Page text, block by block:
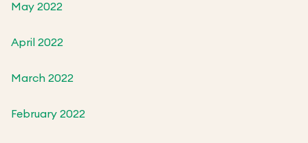
May 2022
April 2022
March 2022
February 2022